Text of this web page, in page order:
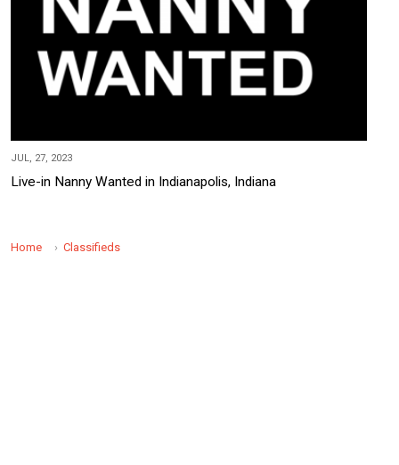
JUL, 27, 2023
Live-in Nanny Wanted in Indianapolis, Indiana
Home Classifieds